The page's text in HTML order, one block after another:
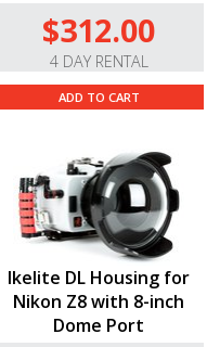
$312.00
4 DAY RENTAL
ADD TO CART
Ikelite DL Housing for
Nikon Z8 with 8-inch
Dome Port